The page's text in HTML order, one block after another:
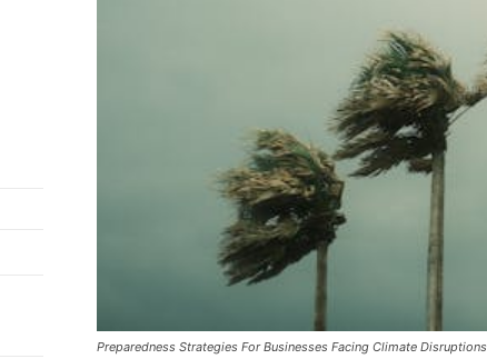
Preparedness Strategies For Businesses Facing Climate Disruptions